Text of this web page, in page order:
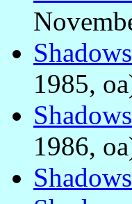
1985,
1986,
Shadows